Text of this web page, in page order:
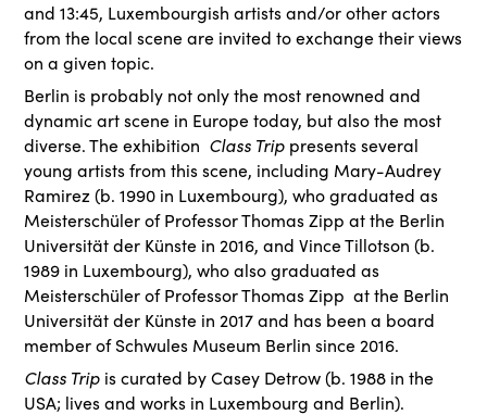
and 13:45, Luxembourgish artists and/or other actors
from the local scene are invited to exchange their views
on a given topic.
Berlin is probably not only the most renowned and
dynamic art scene in Europe today, but also the most
diverse. The exhibition Class Trip presents several
young artists from this scene, including Mary-Audrey
Ramirez (b. 1990 in Luxembourg), who graduated as
Meisterschüler of Professor Thomas Zipp at the Berlin
Universität der Künste in 2016, and Vince Tillotson (b.
1989 in Luxembourg), who also graduated as
Meisterschüler of Professor Thomas Zipp at the Berlin
Universität der Künste in 2017 and has been a board
member of Schwules Museum Berlin since 2016.
Class Trip is curated by Casey Detrow (b. 1988 in the
USA; lives and works in Luxembourg and Berlin).